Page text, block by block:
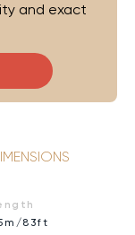
and exact
83ft